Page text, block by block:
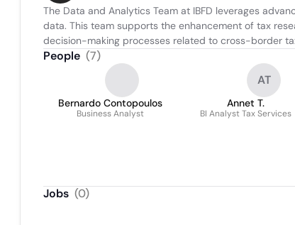
The Data and Analytics Team at IBFD leverages
data. This team supports the enhancement of tax
decision-making processes related to cross-border
People (7)
Bernardo Contopoulos
Business Analyst
AT
Annet T.
BI Analyst Tax Services
Jobs (0)